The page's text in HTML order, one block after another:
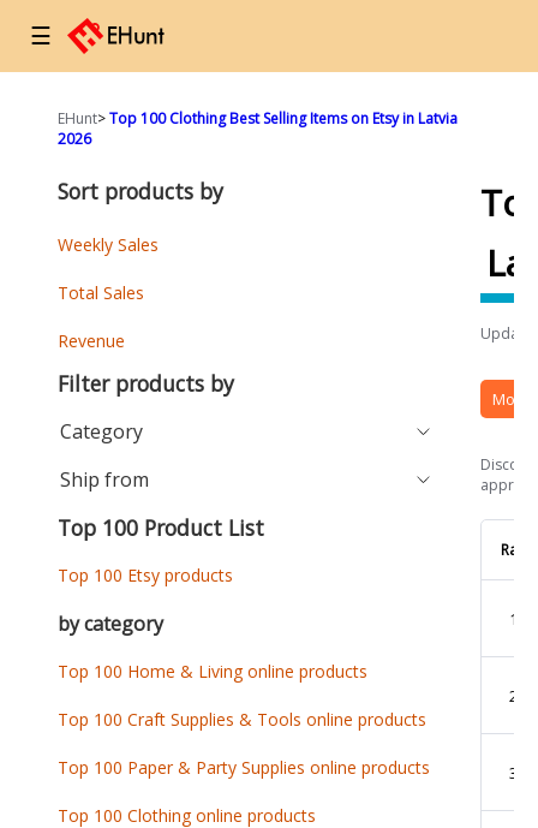
☰
EHunt>Top 100 Clothing Best Selling Items on Etsy in Latvia
2026
More
Rank
1
2
3
Sort products by
Weekly Sales
Total Sales
Revenue
Filter products by
Category
Ship from
Top 100 Product List
Top 100 Etsy products
by category
Top 100 Home & Living online products
Top 100 Craft Supplies & Tools online products
Top 100 Paper & Party Supplies online products
Top 100 Clothing online products